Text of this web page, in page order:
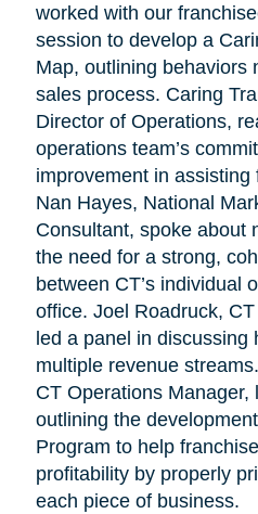
worked with our
session to develop a
Map, outlining behaviors
sales process. Caring
Director of Operations,
operations team’s
improvement in assisting
Nan Hayes, National
Consultant, spoke about
the need for a strong,
between CT’s individual
office. Joel Roadruck,
led a panel in discussing
multiple revenue
CT Operations Manager,
outlining the
Program to help
profitability by properly
each piece of business.